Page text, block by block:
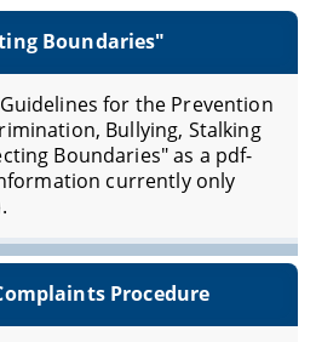
Boundaries"
for the Prevention
Bullying, Stalking
Boundaries" as a pdf-
currently only
Procedure